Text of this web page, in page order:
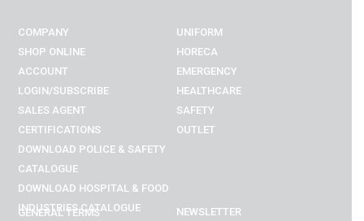
COMPANY
SHOP ONLINE
ACCOUNT
LOGIN/SUBSCRIBE
SALES AGENT
CERTIFICATIONS
DOWNLOAD POLICE & SAFETY
CATALOGUE
DOWNLOAD HOSPITAL & FOOD
INDUSTRIESCATALOGUE
UNIFORM
HORECA
EMERGENCY
HEALTHCARE
SAFETY
OUTLET
GENERAL TERMS
NEWSLETTER